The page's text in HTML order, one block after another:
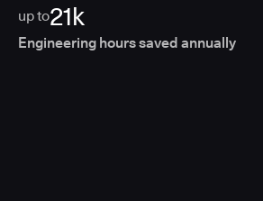
up to21k
Engineering hours saved annually